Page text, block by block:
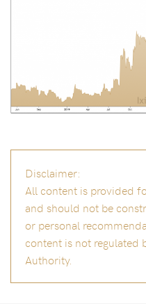
Disclaimer:
All content is provided
and should not be
or personal
content is not regulated
Authority.